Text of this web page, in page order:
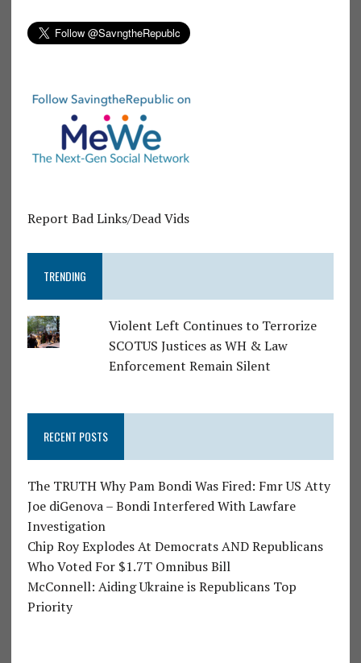
Report Bad Links/Dead Vids
TRENDING
Violent Left Continues to Terrorize
SCOTUS Justices as WH & Law
Enforcement Remain Silent
RECENT POSTS
The TRUTH Why Pam Bondi Was Fired: Fmr US Atty
Joe diGenova – Bondi Interfered With Lawfare
Investigation
Chip Roy Explodes At Democrats AND Republicans
Who Voted For $1.7T Omnibus Bill
McConnell: Aiding Ukraine is Republicans Top
Priority